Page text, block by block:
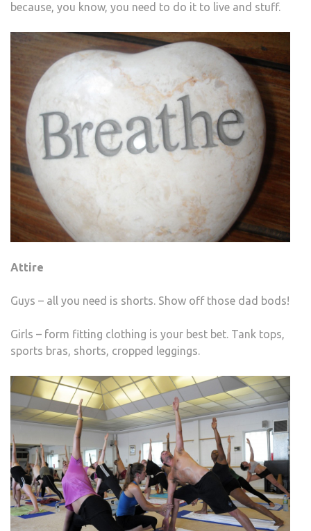
because, you know, you need to do it to live and stuff.
Attire
Guys – all you need is shorts. Show off those dad bods!
Girls – form fitting clothing is your best bet. Tank tops,
sports bras, shorts, cropped leggings.